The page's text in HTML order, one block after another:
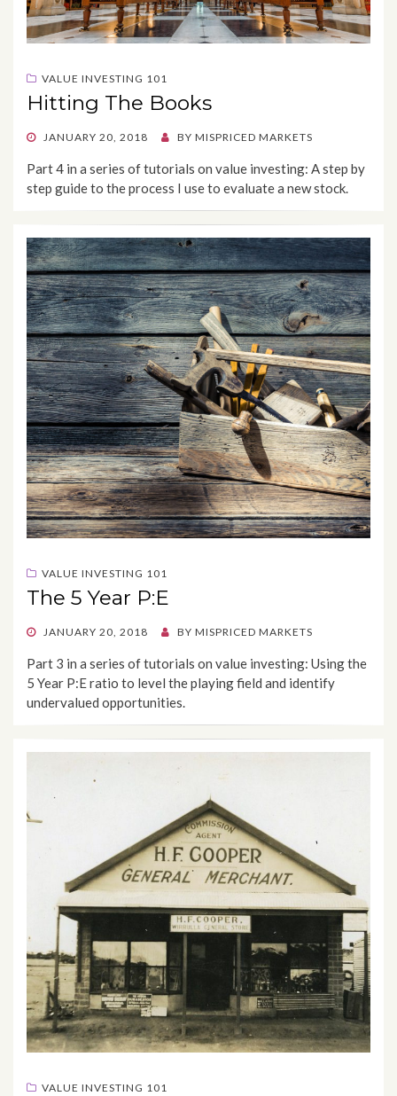
VALUE INVESTING 101
Hitting The Books
POSTED
JANUARY 20, 2018 BY MISPRICED MARKETS
Part 4 in a series of tutorials on value investing: A step by
step guide to the process I use to evaluate a new stock.
VALUE INVESTING 101
The 5 Year P:E
POSTED
JANUARY 20, 2018 BY MISPRICED MARKETS
Part 3 in a series of tutorials on value investing: Using the
5 Year P:E ratio to level the playing field and identify
undervalued opportunities.
VALUE INVESTING 101